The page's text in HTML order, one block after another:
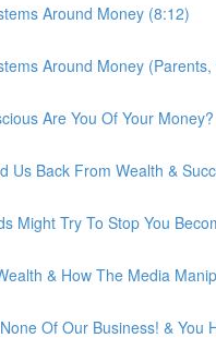
Around Money (8:12)
Around Money
Are You Of Your
Us Back From Wealth &
Might Try To Stop You
& How The Media
Of Our Business! &